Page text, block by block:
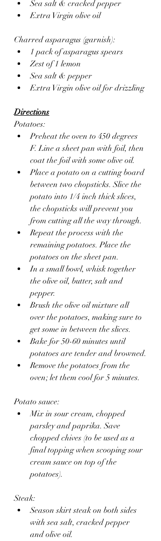
Sea salt & cracked pepper
Extra Virgin olive oil
Charred asparagus (garnish):
1 pack of asparagus spears
Zest of 1 lemon
Sea salt & pepper
Extra Virgin olive oil for drizzling
Directions
Potatoes:
Preheat the oven to 450 degrees
F. Line a sheet pan with foil, then
coat the foil with some olive oil.
Place a potato on a cutting board
between two chopsticks. Slice the
potato into 1/4 inch thick slices,
the chopsticks will prevent you
from cutting all the way through.
Repeat the process with the
remaining potatoes. Place the
potatoes on the sheet pan.
In a small bowl, whisk together
the olive oil, butter, salt and
pepper.
Brush the olive oil mixture all
over the potatoes, making sure to
get some in between the slices.
Bake for 50-60 minutes until
potatoes are tender and browned.
Remove the potatoes from the
oven; let them cool for 5 minutes.
Potato sauce:
Mix in sour cream, chopped
parsley and paprika. Save
chopped chives (to be used as a
final topping when scooping sour
cream sauce on top of the
potatoes).
Steak:
Season skirt steak on both sides
with sea salt, cracked pepper
and olive oil.